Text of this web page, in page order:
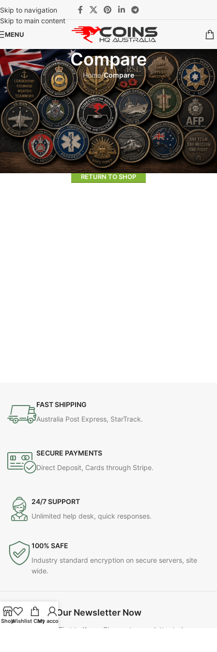
Skip to navigation
Skip to main content
MENU
Compare
Home/Compare
Compare list is empty.
No products added in the compare list. You must add some
products to compare them. You will find a lot of interesting products
on our "Shop" page.
RETURN TO SHOP
FAST SHIPPING
Australia Post Express, StarTrack.
SECURE PAYMENTS
Direct Deposit, Cards through Stripe.
24/7 SUPPORT
Unlimited help desk, quick responses.
100% SAFE
Industry standard encryption on secure servers, site
wide.
Join Our Newsletter Now
Be the First to Know. Sign up to newsletter today
ShopWishlist Cart
My account